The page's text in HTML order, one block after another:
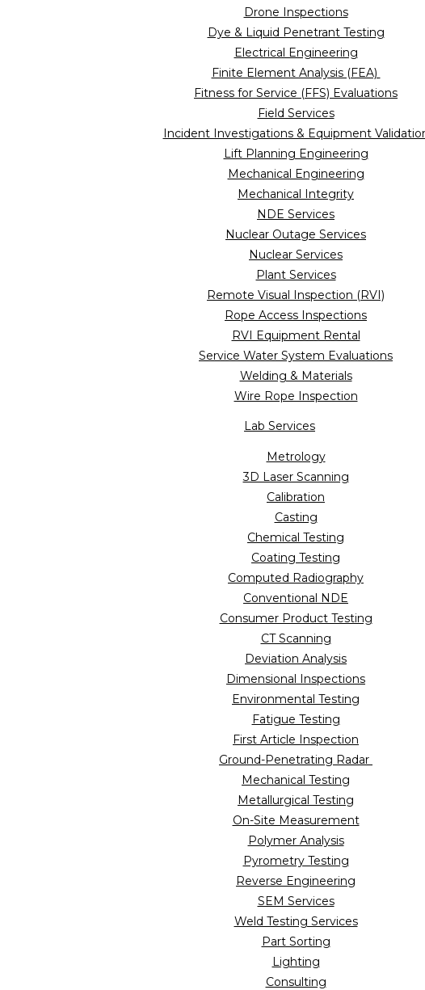
Drone Inspections
Dye & Liquid Penetrant Testing
Electrical Engineering
Finite Element Analysis (FEA)
Fitness for Service (FFS) Evaluations
Field Services
Incident Investigations & Equipment
Lift Planning Engineering
Mechanical Engineering
Mechanical Integrity
NDE Services
Nuclear Outage Services
Nuclear Services
Plant Services
Remote Visual Inspection (RVI)
Rope Access Inspections
RVI Equipment Rental
Service Water System Evaluations
Welding & Materials
Wire Rope Inspection
Lab Services
Metrology
3D Laser Scanning
Calibration
Casting
Chemical Testing
Coating Testing
Computed Radiography
Conventional NDE
Consumer Product Testing
CT Scanning
Deviation Analysis
Dimensional Inspections
Environmental Testing
Fatigue Testing
First Article Inspection
Ground-Penetrating Radar
Mechanical Testing
Metallurgical Testing
On-Site Measurement
Polymer Analysis
Pyrometry Testing
Reverse Engineering
SEM Services
Weld Testing Services
Part Sorting
Lighting
Consulting